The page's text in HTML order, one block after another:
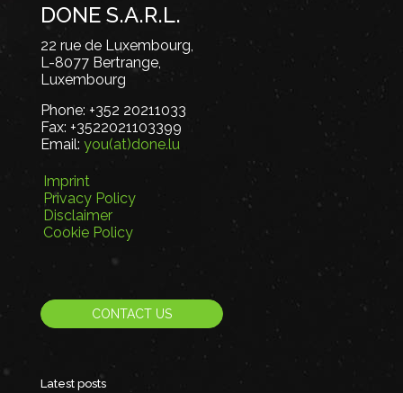
DONE S.A.R.L.
22 rue de Luxembourg,
L-8077 Bertrange,
Luxembourg
Phone: +352 20211033
Fax: +3522021103399
Email: you(at)done.lu
Imprint
Privacy Policy
Disclaimer
Cookie Policy
CONTACT US
Latest posts